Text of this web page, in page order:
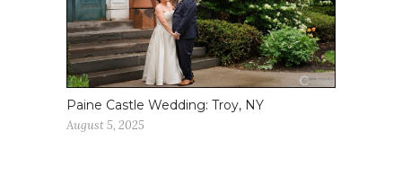
Paine Castle Wedding: Troy, NY
August 5, 2025